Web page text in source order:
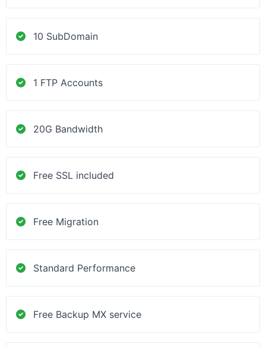
10 SubDomain
1 FTP Accounts
20G Bandwidth
Free SSL included
Free Migration
Standard Performance
Free Backup MX service